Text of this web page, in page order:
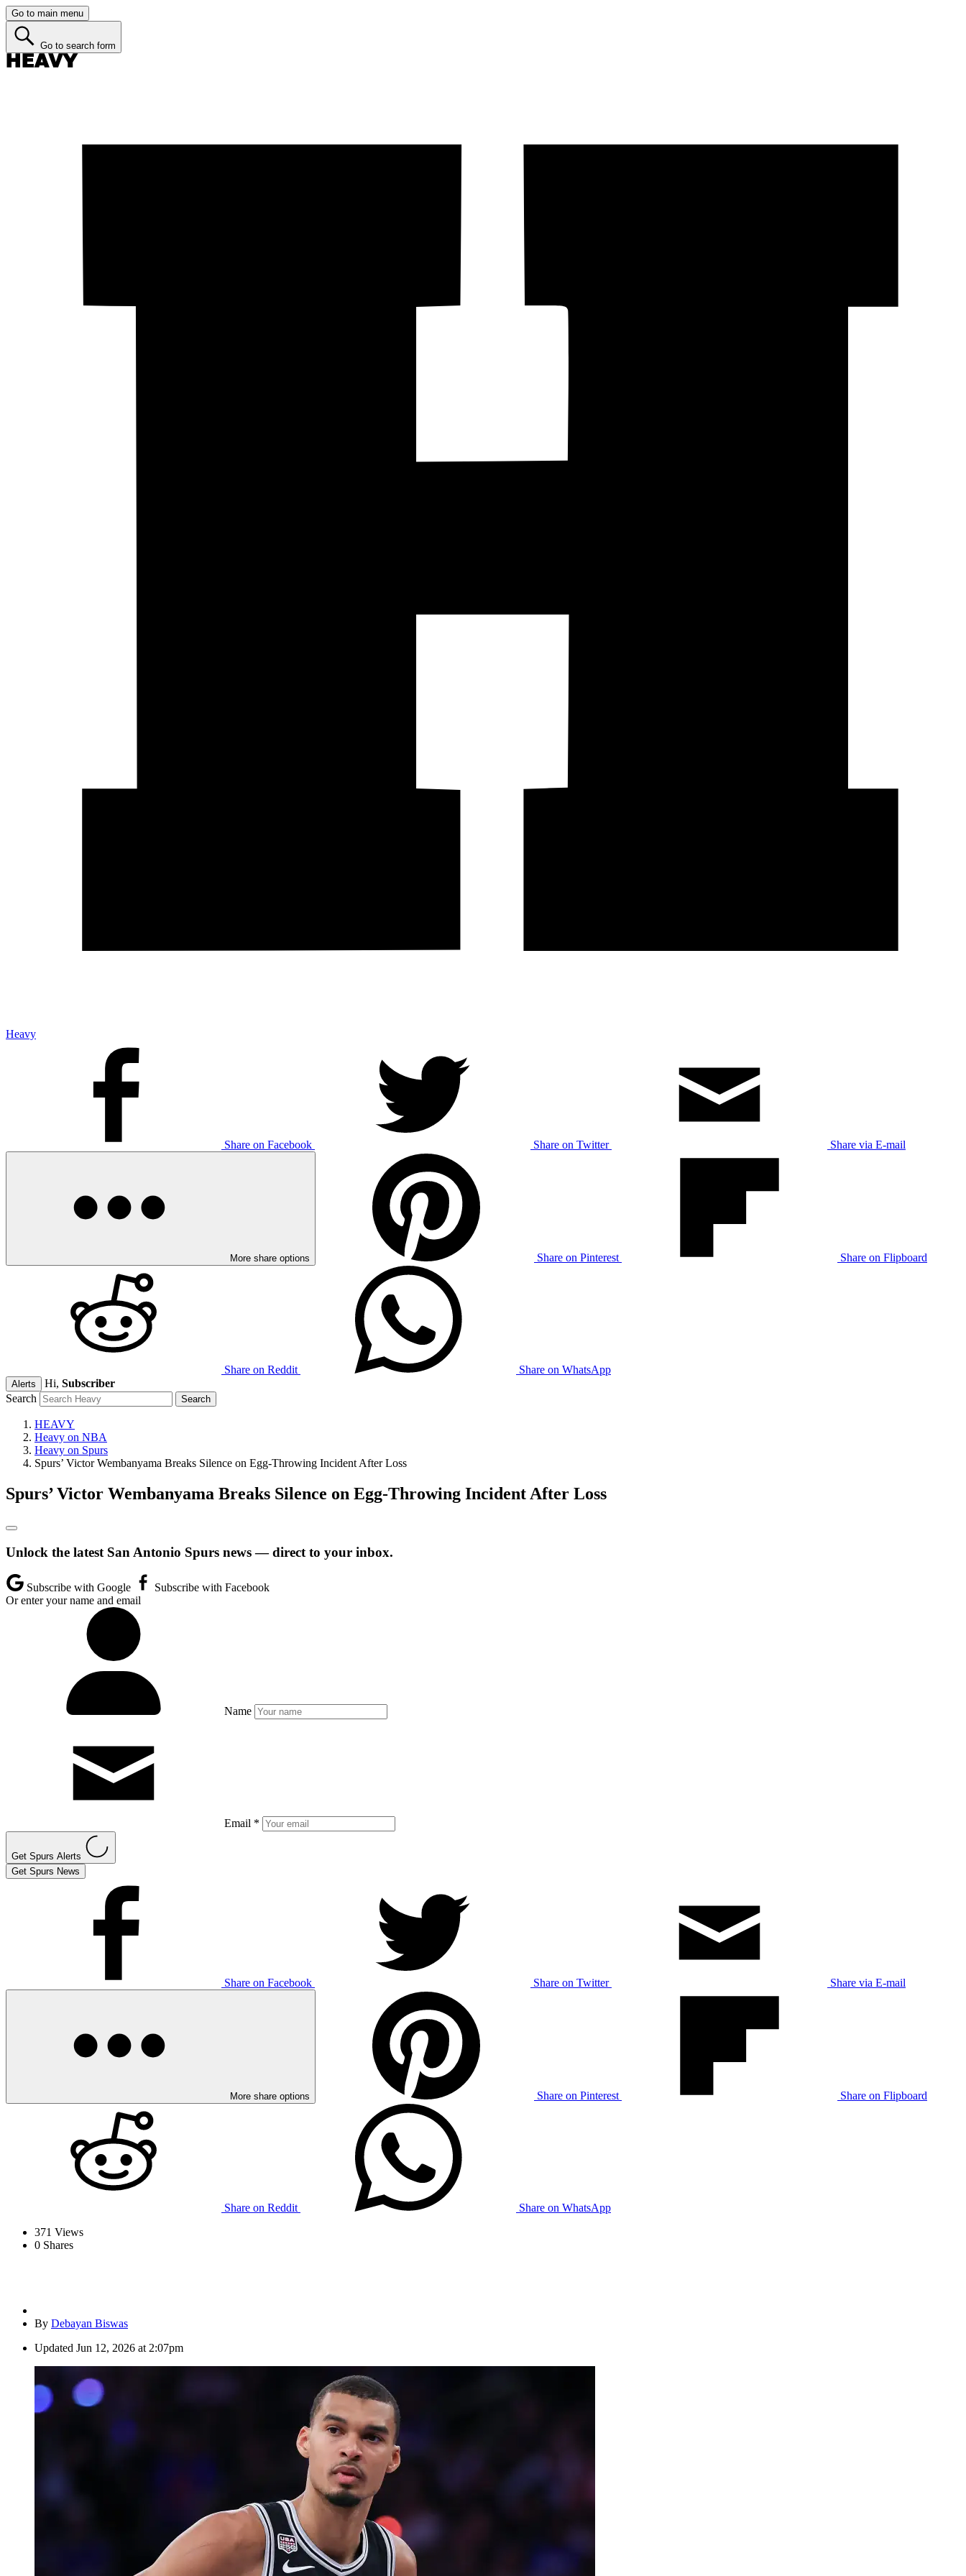
Go to main menu
Go to search form
Heavy
Share on Facebook Share on Twitter Share via E-mail
More share options Share on Pinterest Share on Flipboard
Share on Reddit Share on WhatsApp
Alerts Hi, Subscriber
Search
HEAVY
Heavy on NBA
Heavy on Spurs
Spurs’ Victor Wembanyama Breaks Silence on Egg-Throwing Incident After Loss
Spurs’ Victor Wembanyama Breaks Silence on Egg-Throwing Incident After Loss
Unlock the latest San Antonio Spurs news — direct to your inbox.
Subscribe with Google
Subscribe with Facebook
Or enter your name and email
Name
Email *
Get Spurs Alerts
Get Spurs News
Share on Facebook Share on Twitter Share via E-mail
More share options Share on Pinterest Share on Flipboard
Share on Reddit
Share on WhatsApp
371 Views
0 Shares
By Debayan Biswas
Updated Jun 12, 2026 at 2:07pm